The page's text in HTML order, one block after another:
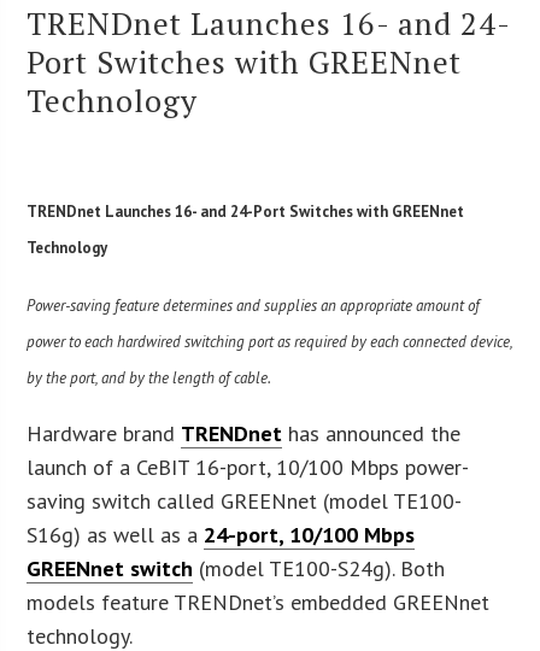
TRENDnet Launches 16- and 24-
Port Switches with GREENnet
Technology
TRENDnet Launches 16- and 24-Port Switches with GREENnet
Technology
Power-saving feature determines and supplies an appropriate amount of
power to each hardwired switching port as required by each connected device,
by the port, and by the length of cable.
Hardware brand TRENDnet has announced the
launch of a CeBIT 16-port, 10/100 Mbps power-
saving switch called GREENnet (model TE100-
S16g) as well as a 24-port, 10/100 Mbps
GREENnet switch (model TE100-S24g). Both
models feature TRENDnet’s embedded GREENnet
technology.